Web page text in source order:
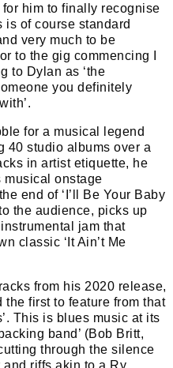
him to finally recognise
of course standard
very much to be
to the gig commencing I
to Dylan as ‘the
you definitely
for a musical legend
40 studio albums over a
in artist etiquette, he
musical onstage
end of ‘I’ll Be Your Baby
the audience, picks up
jam that
classic ‘It Ain’t Me
from his 2020 release,
the first to feature from that
This is blues music at its
band’ (Bob Britt,
through the silence
riffs akin to a Ry